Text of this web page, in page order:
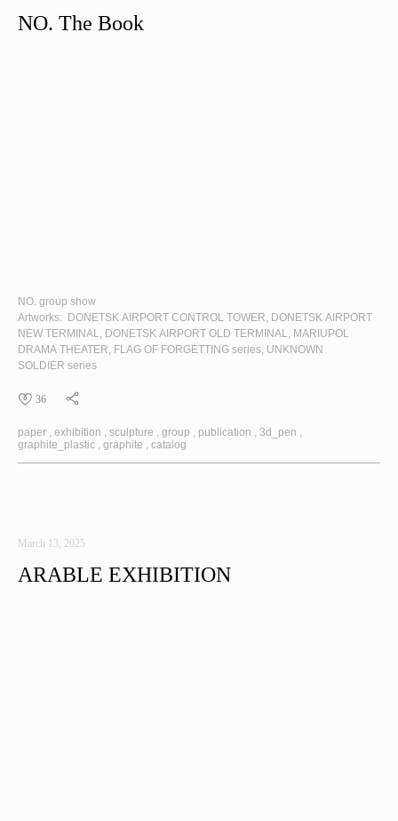
NO. The Book
NO. group show
Artworks:
DONETSK AIRPORT CONTROL TOWER, DONETSK AIRPORT
NEW TERMINAL, DONETSK AIRPORT OLD TERMINAL, MARIUPOL
DRAMA THEATER, FLAG OF FORGETTING series, UNKNOWN
SOLDIER series
36
paper exhibition sculpture group publication
3d_pen
graphite_plastic
graphite catalog
March 13, 2025
ARABLE EXHIBITION